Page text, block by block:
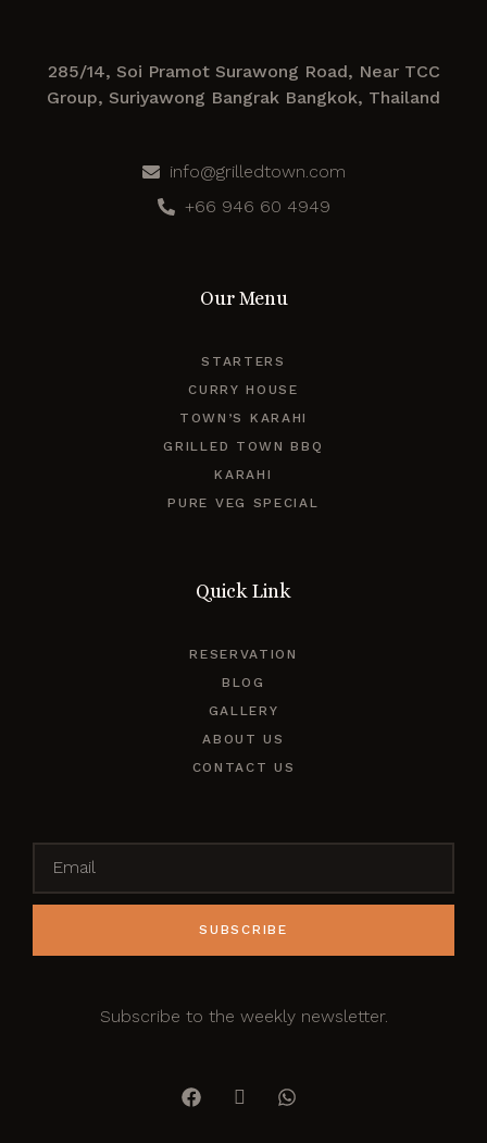
285/14, Soi Pramot Surawong Road, Near TCC
Group, Suriyawong Bangrak Bangkok, Thailand
info@grilledtown.com
+66 946 60 4949
Our Menu
STARTERS
CURRY HOUSE
TOWN’S KARAHI
GRILLED TOWN BBQ
KARAHI
PURE VEG SPECIAL
Quick Link
RESERVATION
BLOG
GALLERY
ABOUT US
CONTACT US
SUBSCRIBE
Subscribe to the weekly newsletter.